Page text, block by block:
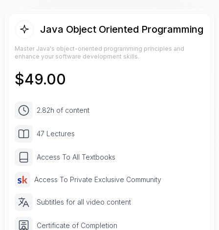
Java Object Oriented Programming
Master Java's object-oriented programming principles and
enhance your software development skills.
$49.00
2.82h of content
47 Lectures
Access To All Textbooks
Access To Private Exclusive Community
Subtitles for all video content
Certificate of Completion